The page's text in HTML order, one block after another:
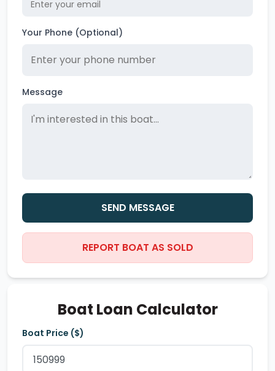
Your Phone (Optional)
Message
SEND MESSAGE
REPORT BOAT AS SOLD
Boat Loan Calculator
Boat Price ($)